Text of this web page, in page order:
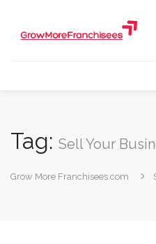
Tag: Sell Your
Grow More Franchisees.com